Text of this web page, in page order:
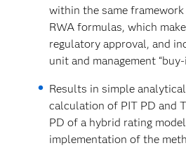
within the same framework
RWA formulas, which
regulatory approval, and
unit and management “buy-
Results in simple
calculation of PIT PD and
PD of a hybrid rating
implementation of the